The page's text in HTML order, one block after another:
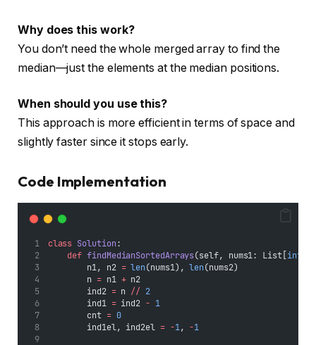
Why does this work?
You don’t need the whole merged array to find the
median—just the elements at the median positions.
When should you use this?
This approach is more efficient in terms of space and
slightly faster since it stops early.
Code Implementation
class Solution:
def findMedianSortedArrays(self, nums1: List[ int
        n1, n2
= len(nums1), len(nums2)
        n
= n1 + n2
        ind2
= n // 2
        ind1
= ind2 - 1
        cnt
= 0
        ind1el, ind2el
= -1, -1